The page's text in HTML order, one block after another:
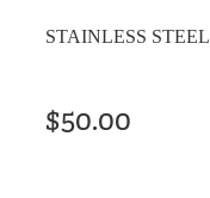
STAINLESS STEEL
$50.00